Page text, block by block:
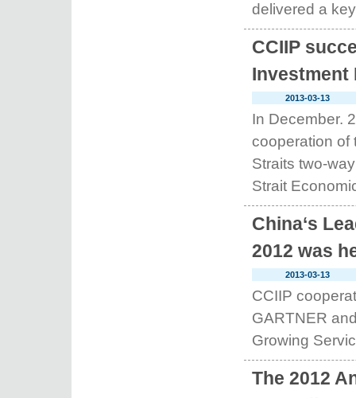
delivered a
CCIIP
Investment
2013-03-13
In December.
cooperation of
Straits two-
Strait
China‘s
2012 was
2013-03-13
CCIIP
GARTNER
Growing
The 2012